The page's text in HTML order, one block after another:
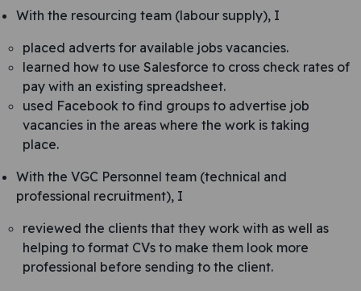
With the resourcing team (labour supply), I
placed adverts for available jobs vacancies.
learned how to use Salesforce to cross check rates of
pay with an existing spreadsheet.
used Facebook to find groups to advertise job
vacancies in the areas where the work is taking
place.
With the VGC Personnel team (technical and
professional recruitment), I
reviewed the clients that they work with as well as
helping to format CVs to make them look more
professional before sending to the client.